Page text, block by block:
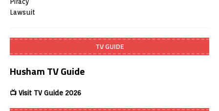
TV GUIDE
Husham TV Guide
📺 Visit TV Guide 2026